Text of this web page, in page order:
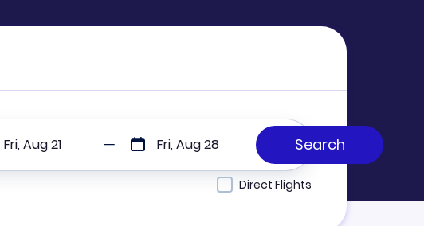
Fri, Aug 21 Fri, Aug 28
Direct Flights